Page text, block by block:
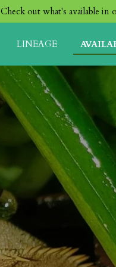
Check out what's available
LINEAGE